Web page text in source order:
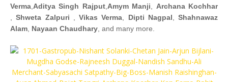
Verma Aditya Singh Rajput, Amym Manji
Archana Kochhar
,Shweta Zalpuri Vikas Verma Dipti Nagpal
Shahnawaz
Alam Nayaan Chaudhary , and many more.